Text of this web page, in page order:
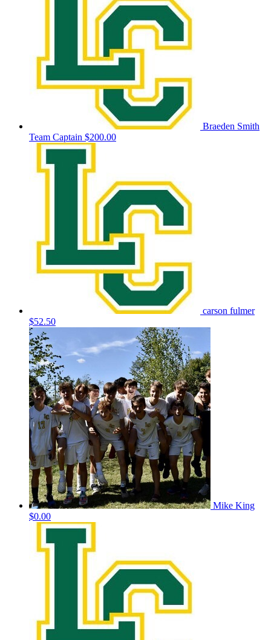
Braeden Smith
Team Captain $200.00
carson fulmer
$52.50
Mike King
$0.00